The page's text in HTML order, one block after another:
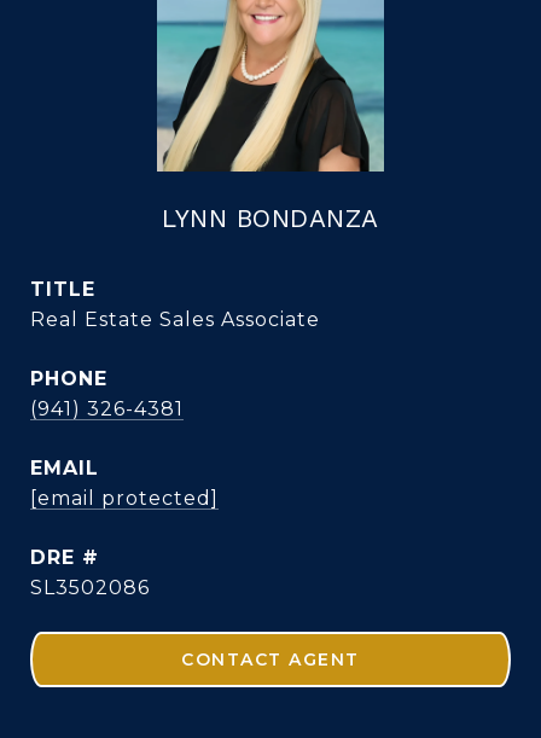
LYNN BONDANZA
TITLE
Real Estate Sales Associate
PHONE
(941) 326-4381
EMAIL
[email protected]
DRE #
SL3502086
CONTACT AGENT